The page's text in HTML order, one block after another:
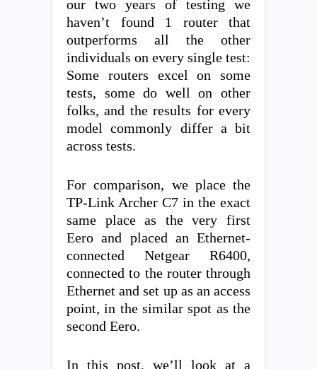
our two years of testing we
haven’t found 1 router that
outperforms all the other
individuals on every single test:
Some routers excel on some
tests, some do well on other
folks, and the results for every
model commonly differ a bit
across tests.
For comparison, we place the
TP-Link Archer C7 in the exact
same place as the very first
Eero and placed an Ethernet-
connected Netgear R6400,
connected to the router through
Ethernet and set up as an access
point, in the similar spot as the
second Eero.
In this post, we’ll look at a